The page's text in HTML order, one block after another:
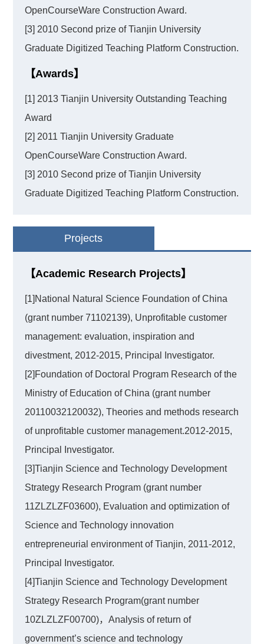
OpenCourseWare Construction Award.
[3] 2010 Second prize of Tianjin University
Graduate Digitized Teaching Platform Construction.
【Awards】
[1] 2013 Tianjin University Outstanding Teaching
Award
[2] 2011 Tianjin University Graduate
OpenCourseWare Construction Award.
[3] 2010 Second prize of Tianjin University
Graduate Digitized Teaching Platform Construction.
Projects
【Academic Research Projects】
[1]National Natural Science Foundation of China
(grant number 71102139), Unprofitable customer
management: evaluation, inspiration and
divestment, 2012-2015, Principal Investigator.
[2]Foundation of Doctoral Program Research of the
Ministry of Education of China (grant number
20110032120032), Theories and methods research
of unprofitable customer management.2012-2015,
Principal Investigator.
[3]Tianjin Science and Technology Development
Strategy Research Program (grant number
11ZLZLZF03600), Evaluation and optimization of
Science and Technology innovation
entrepreneurial environment of Tianjin, 2011-2012,
Principal Investigator.
[4]Tianjin Science and Technology Development
Strategy Research Program(grant number
10ZLZLZF00700)，Analysis of return of
government’s science and technology